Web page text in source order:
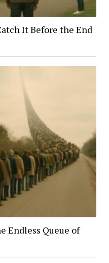
It Before the End
Endless Queue of